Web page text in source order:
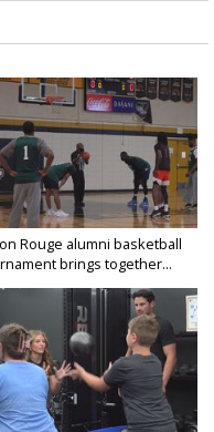
Rouge alumni basketball
brings together...